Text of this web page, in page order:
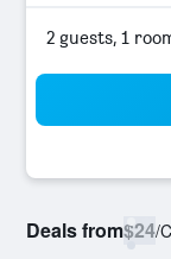
2 guests, 1
Deals from$24/